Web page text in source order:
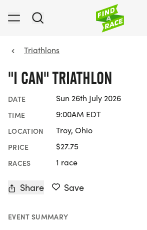
Triathlons
"I CAN" TRIATHLON
DATE Sun 26th July 2026
TIME 9:00AM EDT
LOCATION Troy, Ohio
PRICE $27.75
RACES 1 race
Share Save
EVENT SUMMARY